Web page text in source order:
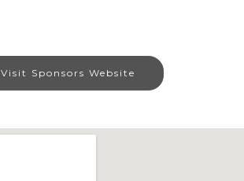
Visit Sponsors Website